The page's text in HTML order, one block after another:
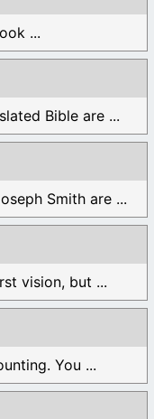
...
Bible are ...
Smith are ...
vision, but ...
You ...